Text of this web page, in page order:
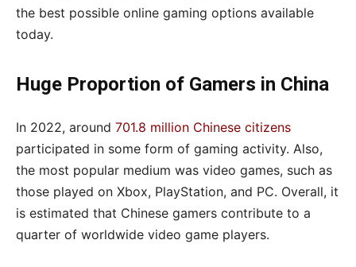
the best possible online gaming options available
today.
Huge Proportion of Gamers in China
In 2022, around 701.8 million Chinese citizens
participated in some form of gaming activity. Also,
the most popular medium was video games, such as
those played on Xbox, PlayStation, and PC. Overall, it
is estimated that Chinese gamers contribute to a
quarter of worldwide video game players.